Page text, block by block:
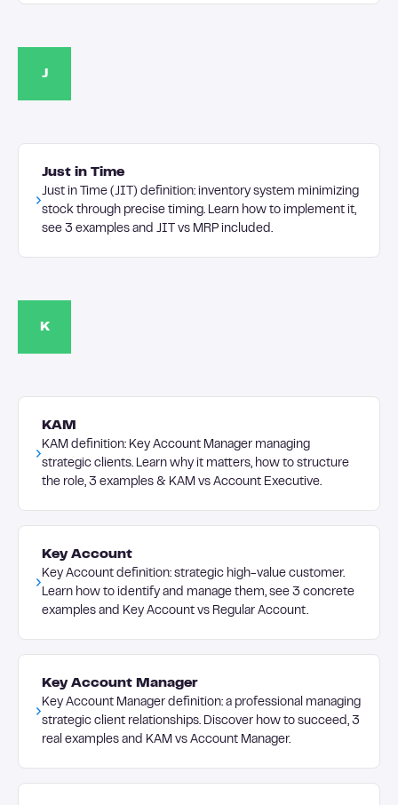
J
Just in Time
Just in Time (JIT) definition: inventory system minimizing
stock through precise timing. Learn how to implement it,
see 3 examples and JIT vs MRP included.
K
KAM
KAM definition: Key Account Manager managing
strategic clients. Learn why it matters, how to structure
the role, 3 examples & KAM vs Account Executive.
Key Account
Key Account definition: strategic high-value customer.
Learn how to identify and manage them, see 3 concrete
examples and Key Account vs Regular Account.
Key Account Manager
Key Account Manager definition: a professional managing
strategic client relationships. Discover how to succeed, 3
real examples and KAM vs Account Manager.